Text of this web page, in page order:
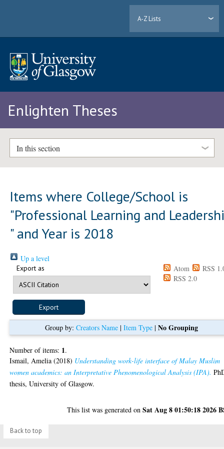
A-Z Lists
Enlighten Theses
In this section
Items where College/School is
"Professional Learning and
" and Year is 2018
Up a level
Export as Atom
RSS
RSS 2.0
Group by:Creators Name |Item Type |No Grouping
Number of items: 1.
Ismail, Amelia (2018) Understanding work-life interface of Malay Muslim
women academics: an Interpretative Phenomenological Analysis (IPA).
thesis, University of Glasgow.
This list was generated onSat Aug 8 01:50:18 2026
Back to top